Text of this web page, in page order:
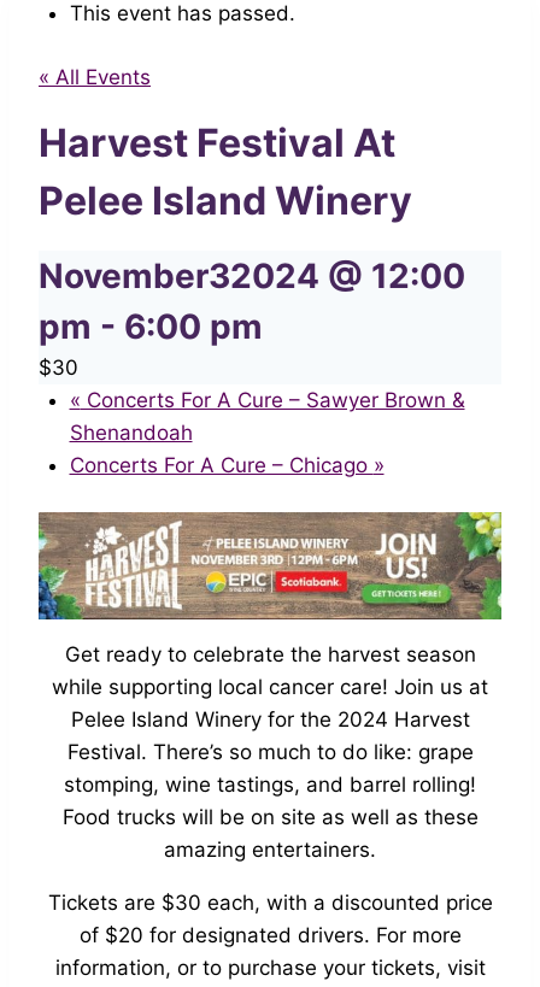
This event has passed.
« All Events
Harvest Festival At
Pelee Island Winery
November32024 @ 12:00
pm - 6:00 pm
$30
« Concerts For A Cure – Sawyer Brown &
Shenandoah
Concerts For A Cure – Chicago »
Get ready to celebrate the harvest season
while supporting local cancer care! Join us at
Pelee Island Winery for the 2024 Harvest
Festival. There’s so much to do like: grape
stomping, wine tastings, and barrel rolling!
Food trucks will be on site as well as these
amazing entertainers.
Tickets are $30 each, with a discounted price
of $20 for designated drivers. For more
information, or to purchase your tickets, visit